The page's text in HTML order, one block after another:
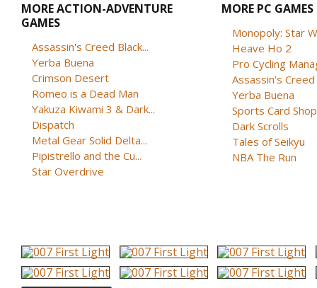
MORE ACTION-ADVENTURE
GAMES
Assassin's Creed Black...
Yerba Buena
Crimson Desert
Romeo is a Dead Man
Yakuza Kiwami 3 & Dark...
Dispatch
Metal Gear Solid Delta...
Pipistrello and the Cu...
Star Overdrive
MORE PC GAMES
Monopoly: Star
Heave Ho 2
Pro Cycling
Assassin's Creed
Yerba Buena
Sports Card Shop
Dark Scrolls
Tales of Seikyu
NBA The Run